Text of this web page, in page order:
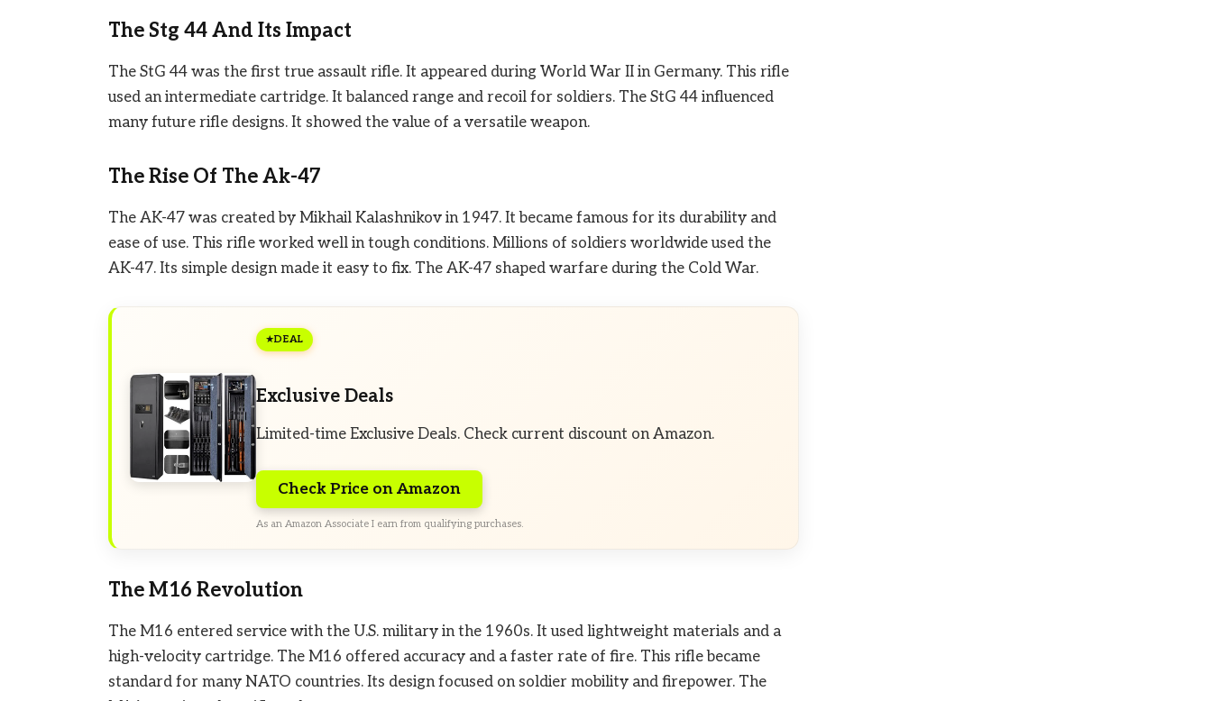
The Stg 44 And Its Impact
The StG 44 was the first true assault rifle. It appeared during World War II in Germany. This rifle
used an intermediate cartridge. It balanced range and recoil for soldiers. The StG 44 influenced
many future rifle designs. It showed the value of a versatile weapon.
The Rise Of The Ak-47
The AK-47 was created by Mikhail Kalashnikov in 1947. It became famous for its durability and
ease of use. This rifle worked well in tough conditions. Millions of soldiers worldwide used the
AK-47. Its simple design made it easy to fix. The AK-47 shaped warfare during the Cold War.
DEAL
Exclusive Deals
Limited-time Exclusive Deals. Check current discount on Amazon.
Check Price on Amazon
As an Amazon Associate I earn from qualifying purchases.
The M16 Revolution
The M16 entered service with the U.S. military in the 1960s. It used lightweight materials and a
high-velocity cartridge. The M16 offered accuracy and a faster rate of fire. This rifle became
standard for many NATO countries. Its design focused on soldier mobility and firepower. The